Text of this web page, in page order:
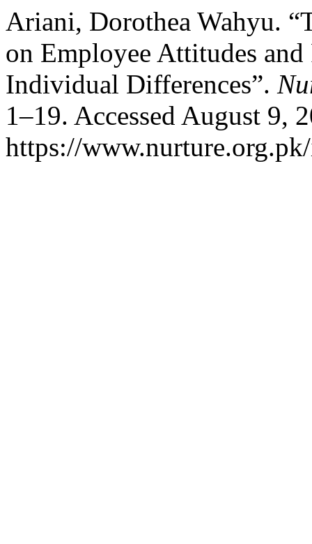
Ariani, Dorothea Wahyu.
on Employee Attitudes
Individual Differences”.
1–19. Accessed August 9,
https://